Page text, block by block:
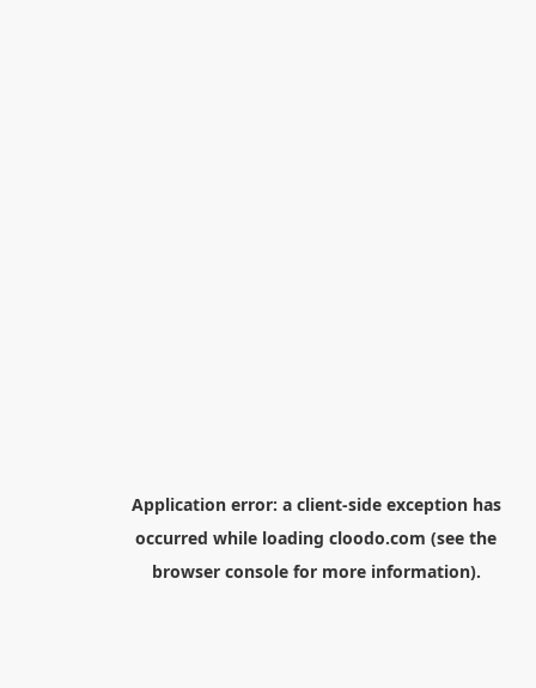
Application error: a client-side exception has
occurred while loading cloodo.com (see the
browser consolefor more information).